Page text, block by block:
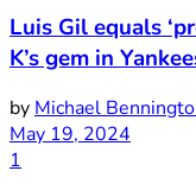
Luis Gil equals
K’s gem in
by Michael
May 19, 2024
1